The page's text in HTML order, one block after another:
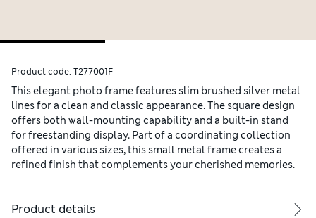
Product code: T277001F
This elegant photo frame features slim brushed silver metal
lines for a clean and classic appearance. The square design
offers both wall-mounting capability and a built-in stand
for freestanding display. Part of a coordinating collection
offered in various sizes, this small metal frame creates a
refined finish that complements your cherished memories.
Product details